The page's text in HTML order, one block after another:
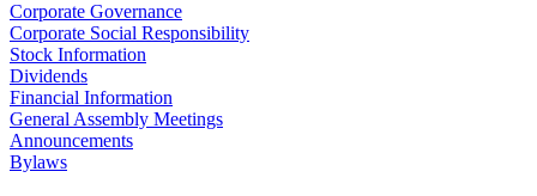
Corporate Governance
Corporate Social Responsibility
Stock Information
Dividends
Financial Information
General Assembly Meetings
Announcements
Bylaws